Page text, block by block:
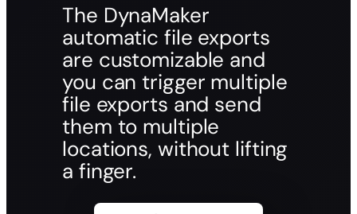
The DynaMaker
automatic file exports
are customizable and
you can trigger multiple
file exports and send
them to multiple
locations, without lifting
a finger.